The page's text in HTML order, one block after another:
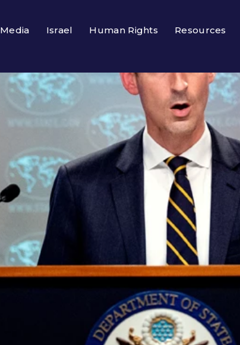
Media Israel Human Rights Resources